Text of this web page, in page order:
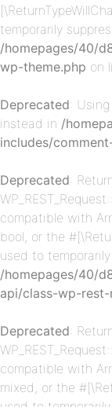
temporarily
/homepages/40/
wp-theme.php on
Deprecated:
instead in /
includes/
Deprecated:
compatible with
bool, or the
used to
/homepages/40/
api/class-wp-rest-
Deprecated:
compatible with
mixed, or the